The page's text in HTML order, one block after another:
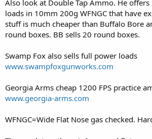
Also look at Double Tap Ammo. He
loads in 10mm 200g WFNGC that have
stuff is much cheaper than Buffalo Bore
round boxes. BB sells 20 round boxes.
Swamp Fox also sells full power loads
www.swampfoxgunworks.com
Georgia Arms cheap 1200 FPS practice
www.georgia-arms.com
WFNGC=Wide Flat Nose gas checked.